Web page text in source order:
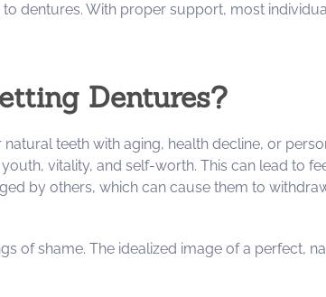
dentures. With proper support, most
Dentures?
teeth with aging, health decline, or
vitality, and self-worth. This can lead to
by others, which can cause them to
of shame. The idealized image of a perfect,